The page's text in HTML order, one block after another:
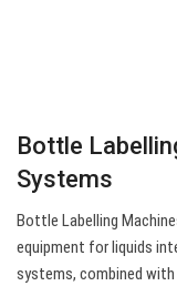
Bottle
Systems
Bottle Labelling
equipment for liquids
systems, combined